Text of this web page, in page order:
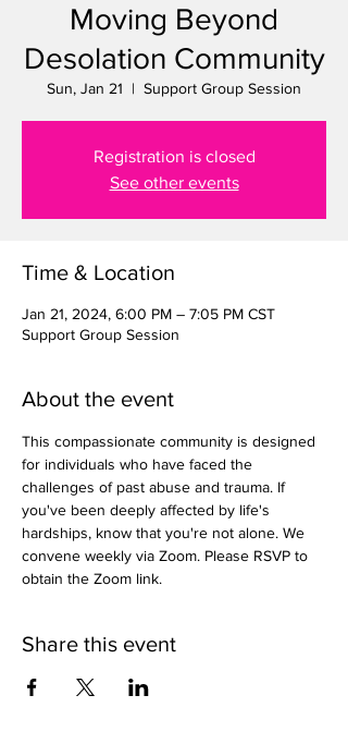
Moving Beyond
Desolation Community
Sun, Jan 21
  |
Support Group Session
Registration is closed
See other events
Time & Location
Jan 21, 2024, 6:00 PM – 7:05 PM CST
Support Group Session
About the event
This compassionate community is designed
for individuals who have faced the
challenges of past abuse and trauma. If
you've been deeply affected by life's
hardships, know that you're not alone. We
convene weekly via Zoom. Please RSVP to
obtain the Zoom link.
Share this event